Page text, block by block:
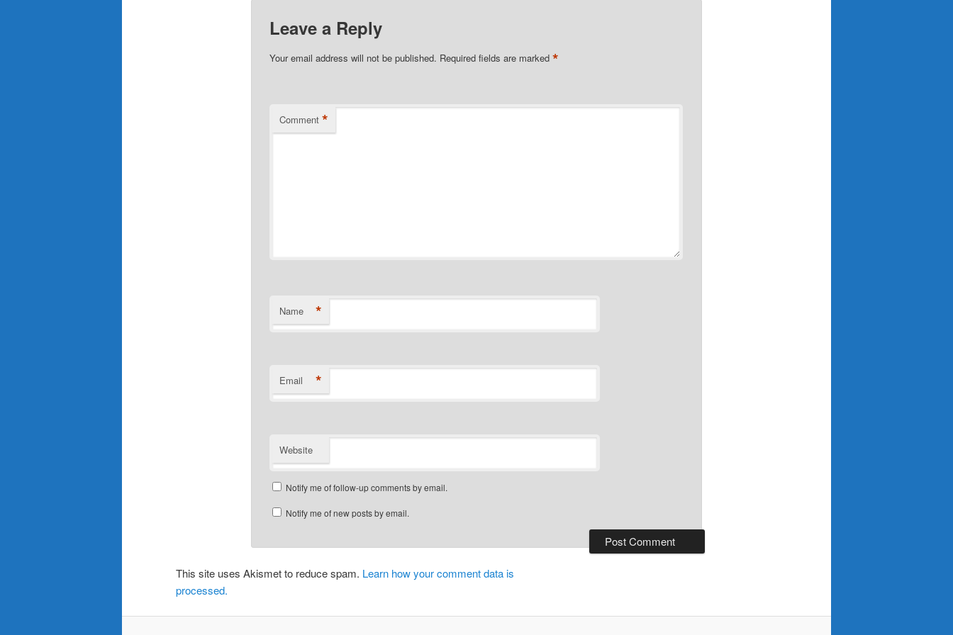
Leave a Reply
Your email address will not be published. Required fields are marked *
Comment *
Name *
Email *
Website
Notify me of follow-up comments by email.
Notify me of new posts by email.
This site uses Akismet to reduce spam. Learn how your comment data is
processed.